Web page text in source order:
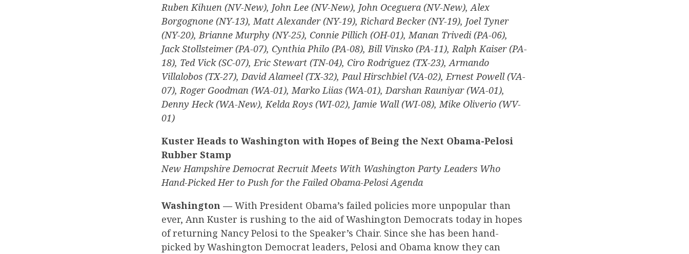
Ruben Kihuen (NV-New), John Lee (NV-New), John Oceguera (NV-New), Alex
Borgognone (NY-13), Matt Alexander (NY-19), Richard Becker (NY-19), Joel Tyner
(NY-20), Brianne Murphy (NY-25), Connie Pillich (OH-01), Manan Trivedi (PA-06),
Jack Stollsteimer (PA-07), Cynthia Philo (PA-08), Bill Vinsko (PA-11), Ralph Kaiser (PA-
18), Ted Vick (SC-07), Eric Stewart (TN-04), Ciro Rodriguez (TX-23), Armando
Villalobos (TX-27), David Alameel (TX-32), Paul Hirschbiel (VA-02), Ernest Powell (VA-
07), Roger Goodman (WA-01), Marko Liias (WA-01), Darshan Rauniyar (WA-01),
Denny Heck (WA-New), Kelda Roys (WI-02), Jamie Wall (WI-08), Mike Oliverio (WV-
01)
Kuster Heads to Washington with Hopes of Being the Next Obama-Pelosi
Rubber Stamp
New Hampshire Democrat Recruit Meets With Washington Party Leaders Who
Hand-Picked Her to Push for the Failed Obama-Pelosi Agenda
Washington — With President Obama’s failed policies more unpopular than
ever, Ann Kuster is rushing to the aid of Washington Democrats today in hopes
of returning Nancy Pelosi to the Speaker’s Chair. Since she has been hand-
picked by Washington Democrat leaders, Pelosi and Obama know they can